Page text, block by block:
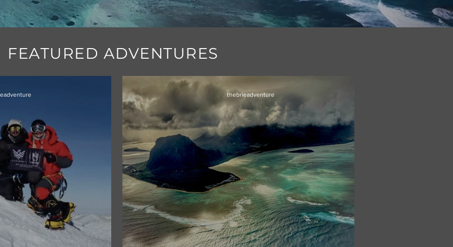
thebrieadventure
FEATURED ADVENTURES